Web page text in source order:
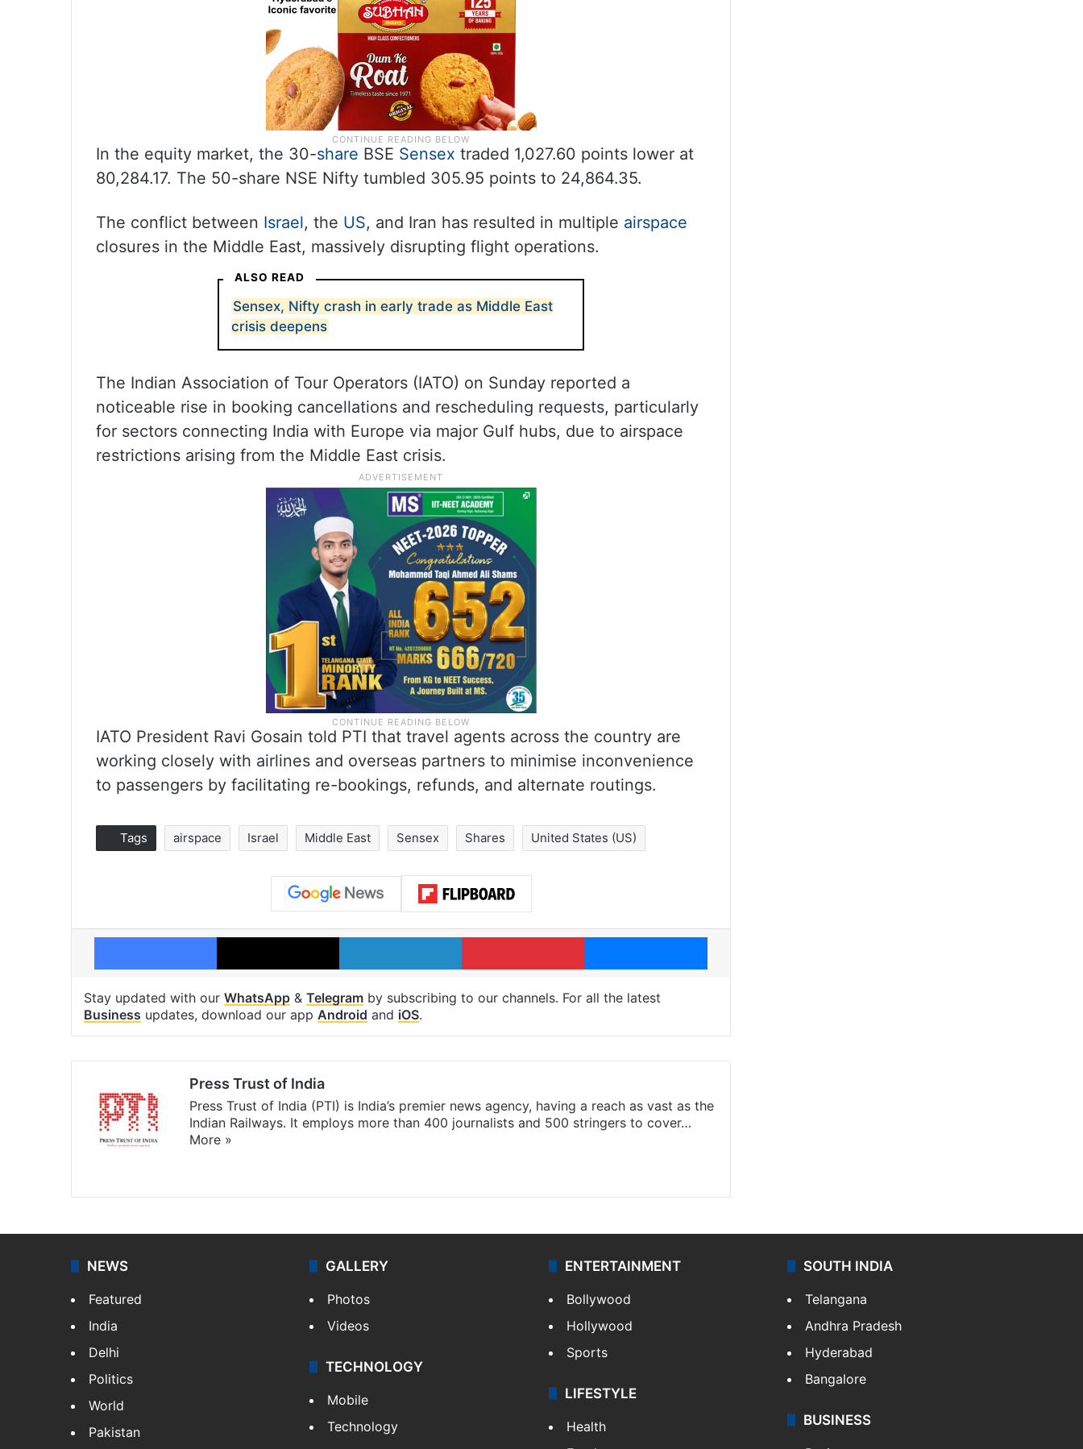
In the equity market, the 30-share BSE Sensex traded 1,027.60 points lower at
80,284.17. The 50-share NSE Nifty tumbled 305.95 points to 24,864.35.
The conflict between Israel, the US, and Iran has resulted in multiple airspace
closures in the Middle East, massively disrupting flight operations.
ALSO READ
Sensex, Nifty crash in early trade as Middle East
crisis deepens
The Indian Association of Tour Operators (IATO) on Sunday reported a
noticeable rise in booking cancellations and rescheduling requests, particularly
for sectors connecting India with Europe via major Gulf hubs, due to airspace
restrictions arising from the Middle East crisis.
IATO President Ravi Gosain told PTI that travel agents across the country are
working closely with airlines and overseas partners to minimise inconvenience
to passengers by facilitating re-bookings, refunds, and alternate routings.
Tags airspace Israel Middle East Sensex Shares United States (US)
Facebook X LinkedIn Pinterest Messenger
Stay updated with our WhatsApp & Telegram by subscribing to our channels. For all the latest
Business updates, download our app Android and iOS.
Press Trust of India
Press Trust of India (PTI) is India’s premier news agency, having a reach as vast as the
Indian Railways. It employs more than 400 journalists and 500 stringers to cover…
More »
NEWS
Featured
India
Delhi
Politics
World
Pakistan
GALLERY
Photos
Videos
TECHNOLOGY
Mobile
Technology
ENTERTAINMENT
Bollywood
Hollywood
Sports
LIFESTYLE
Health
SOUTH INDIA
Telangana
Andhra Pradesh
Hyderabad
Bangalore
BUSINESS